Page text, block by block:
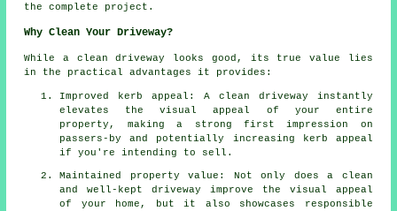
the complete project.
Why Clean Your Driveway?
Whilea clean driveway
looks good, its true value lies
in the practical advantages it provides:
Improved kerb appeal: A clean driveway instantly
elevates the visual appeal of your entire
property, making a strong first impression on
passers-by and potentially increasing kerb appeal
if you're intending to sell.
Maintained property value: Not only does a clean
and well-kept driveway improve the visual appeal
of your home, but it also showcases responsible